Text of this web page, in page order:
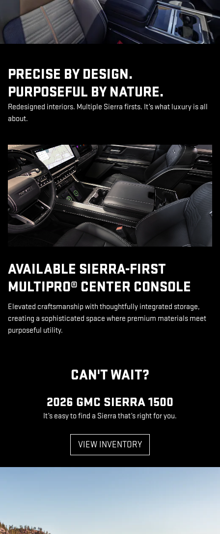
PRECISE BY DESIGN.
PURPOSEFUL BY NATURE.
Redesigned interiors. Multiple Sierra firsts. It’s what luxury is all
about.
AVAILABLE SIERRA-FIRST
MULTIPRO® CENTER CONSOLE
Elevated craftsmanship with thoughtfully integrated storage,
creating a sophisticated space where premium materials meet
purposeful utility.
CAN'T WAIT?
2026 GMC SIERRA 1500
It’s easy to find a Sierra that’s right for you.
VIEW INVENTORY